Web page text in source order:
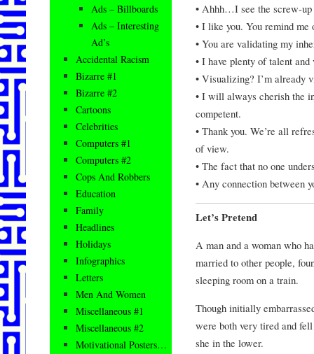
• Ahhh…I see the screw-
• I like you. You remind
• You are validating my
• I have plenty of talent
• Visualizing? I’m already
• I will always cherish the
competent.
• Thank you. We’re all
of view.
• The fact that no one
• Any connection between
Let’s Pretend
A man and a woman who
married to other people,
sleeping room on a train.
Though initially
were both very tired and
she in the lower.
Ads – Billboards
Ads – Interesting
Ad’s
Accidental Racism
Bizarre #1
Bizarre #2
Cartoons
Celebrities
Computers #1
Computers #2
Cops And Robbers
Education
Family
Headlines
Holidays
Infographics
Letters
Men And Women
Miscellaneous #1
Miscellaneous #2
Motivational Posters…